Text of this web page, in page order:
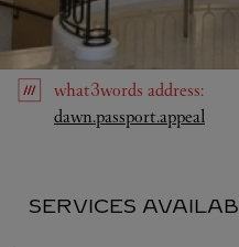
what3words address:
dawn.passport.appeal
SERVICES